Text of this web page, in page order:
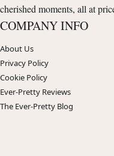
cherished moments, all at
COMPANY INFO
About Us
Privacy Policy
Cookie Policy
Ever-Pretty Reviews
The Ever-Pretty Blog